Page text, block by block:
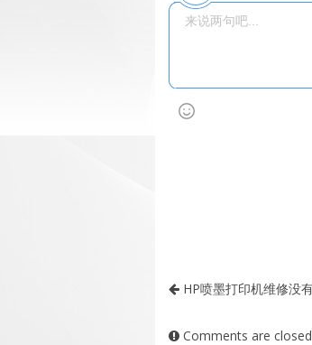
HP喷墨打印机维修没
Comments are